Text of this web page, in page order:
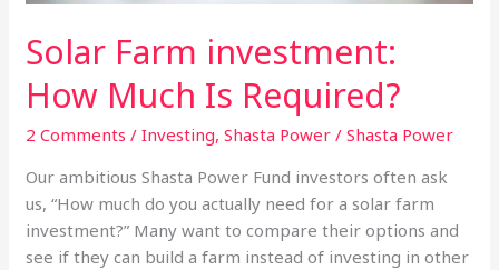
Solar Farm investment:
How Much Is Required?
2 Comments /Investing,Shasta Power /Shasta Power
Our ambitious Shasta Power Fund investors often ask
us, “How much do you actually need for a solar farm
investment?” Many want to compare their options and
see if they can build a farm instead of investing in other